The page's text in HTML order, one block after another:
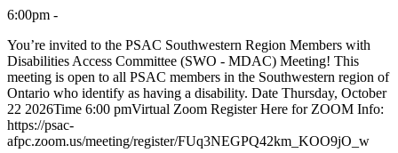
6:00pm -
You’re invited to the PSAC Southwestern Region Members with
Disabilities Access Committee (SWO - MDAC) Meeting! This
meeting is open to all PSAC members in the Southwestern region of
Ontario who identify as having a disability. Date Thursday, October
22 2026Time 6:00 pmVirtual Zoom Register Here for ZOOM Info:
https://psac-
afpc.zoom.us/meeting/register/FUq3NEGPQ42km_KOO9jO_w